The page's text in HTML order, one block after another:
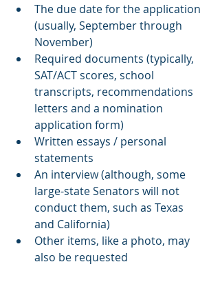
The due date for the application
(usually, September through
November)
Required documents (typically,
SAT/ACT scores, school
transcripts, recommendations
letters and a nomination
application form)
Written essays / personal
statements
An interview (although, some
large-state Senators will not
conduct them, such as Texas
and California)
Other items, like a photo, may
also be requested